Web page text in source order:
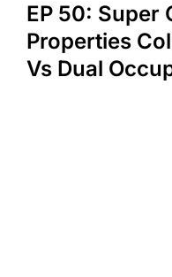
EP 50: Super
Properties
Vs Dual